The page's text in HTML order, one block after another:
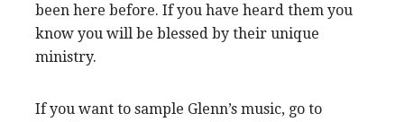
been here before. If you have heard them you
know you will be blessed by their unique
ministry.
If you want to sample Glenn’s music, go to